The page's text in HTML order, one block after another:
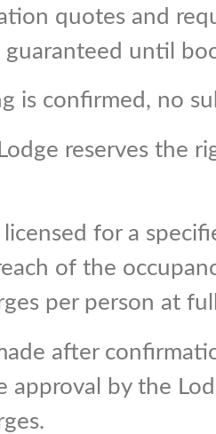
quotes and
until
is confirmed, no
reserves the
licensed for a
of the
per person at
after
approval by the